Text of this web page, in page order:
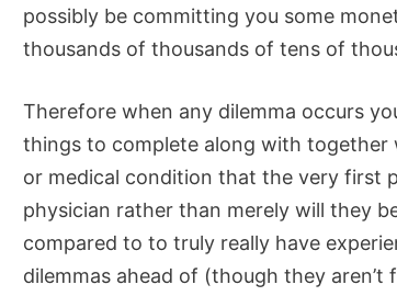
possibly be committing you some
thousands of thousands of tens of
Therefore when any dilemma occurs
things to complete along with together
or medical condition that the very first
physician rather than merely will they
compared to to truly really have
dilemmas ahead of (though they